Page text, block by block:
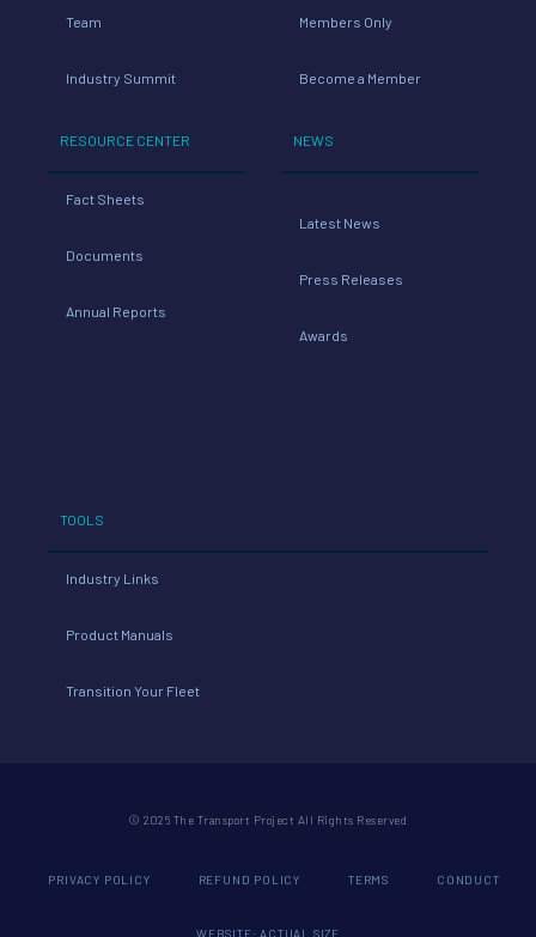
Team
Industry Summit
RESOURCE CENTER
Fact Sheets
Documents
Annual Reports
Members Only
Become a Member
NEWS
Latest News
Press Releases
Awards
TOOLS
Industry Links
Product Manuals
Transition Your Fleet
© 2026 The Transport Project All Rights Reserved
PRIVACY POLICY REFUND POLICY TERMS CONDUCT
WEBSITE: ACTUAL SIZE